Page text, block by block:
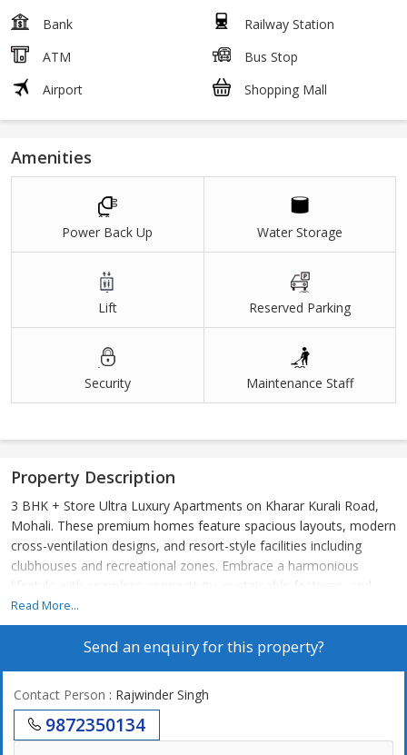
Bank
Railway Station
ATM
Bus Stop
Airport
Shopping Mall
Amenities
Power Back Up Water Storage
Lift Reserved Parking
Security Maintenance Staff
Property Description
3 BHK + Store Ultra Luxury Apartments on Kharar Kurali Road,
Mohali. These premium homes feature spacious layouts, modern
cross-ventilation designs, and resort-style facilities including
clubhouses and recreational zones. Embrace a harmonious
lifestyle with seamless connectivity, sustainable features, and
elevate everyday living to spiritual enlightenment. The Project
offers premium amenities like expansive clubhouses, wellness
centres, resort-style pools, and landscaped greens that blend
lounges, concierge services, and sustainable designs with natural
ventilation, redefining luxury in the Chandigarh-Mohali region.
Amenities : ? Luxurious Clubhouse
Read More...
Send an enquiry for this property?
Contact Person : Rajwinder Singh
9872350134